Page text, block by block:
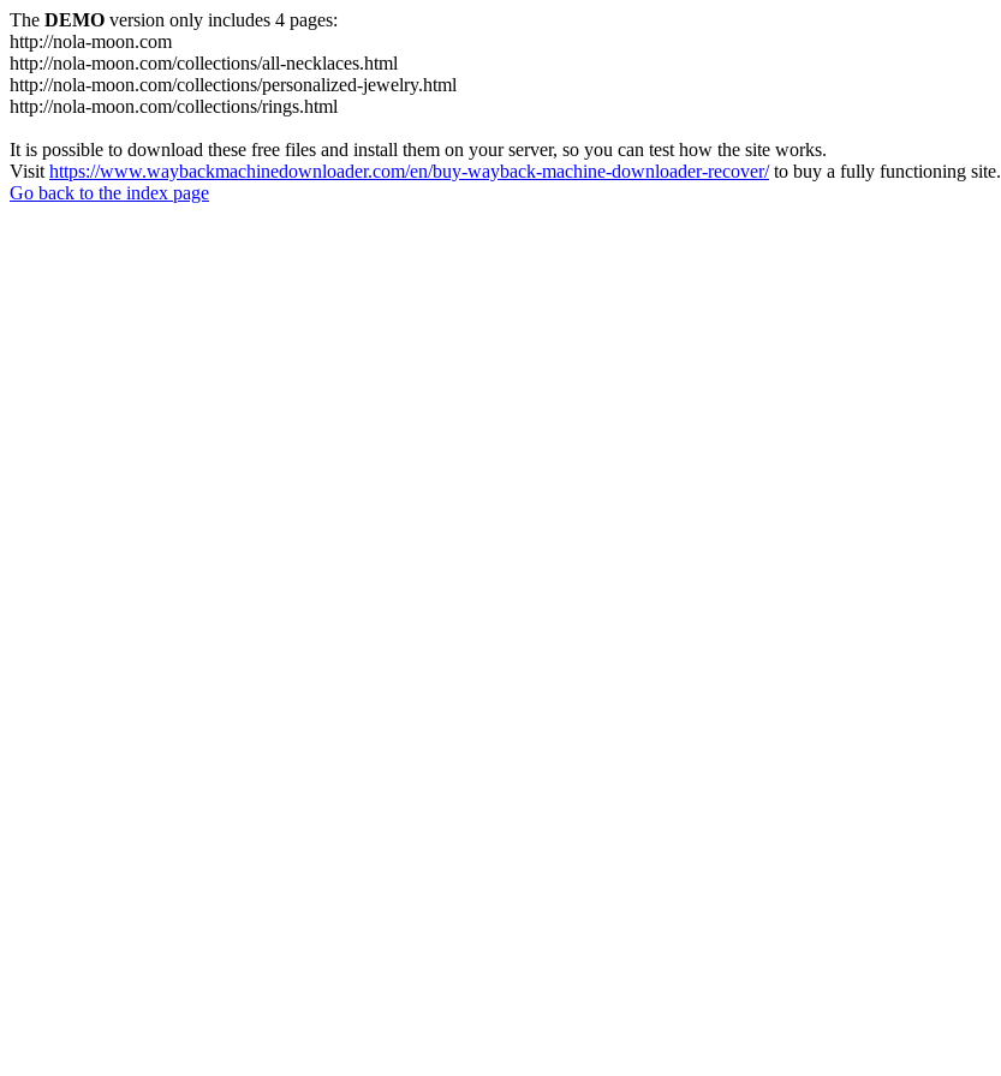
The DEMO version only includes 4 pages:
http://nola-moon.com
http://nola-moon.com/collections/all-necklaces.html
http://nola-moon.com/collections/personalized-jewelry.html
http://nola-moon.com/collections/rings.html
It is possible to download these free files and install them on your server, so you can test how the site works.
Visit https://www.waybackmachinedownloader.com/en/buy-wayback-machine-downloader-recover/to buy a fully functioning site.
Go back to the index page